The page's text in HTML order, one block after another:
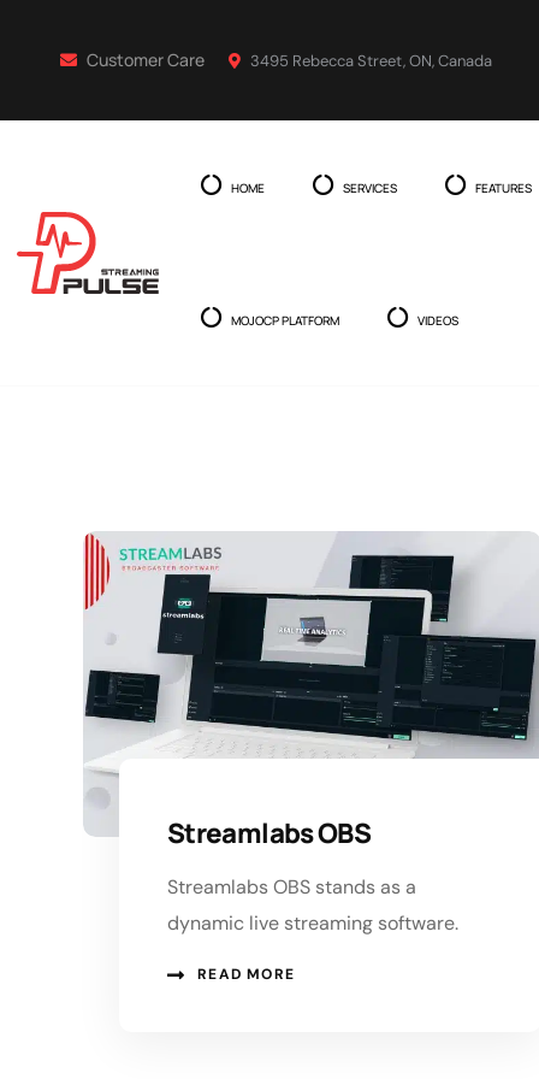
Customer Care 3495 Rebecca Street, ON, Canada
HOME SERVICES FEATURES
MOJOCP PLATFORM VIDEOS
Streamlabs OBS
Streamlabs OBS stands as a
dynamic live streaming software.
READ MORE